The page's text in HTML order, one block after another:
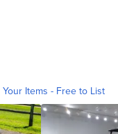
Your Items - Free to List